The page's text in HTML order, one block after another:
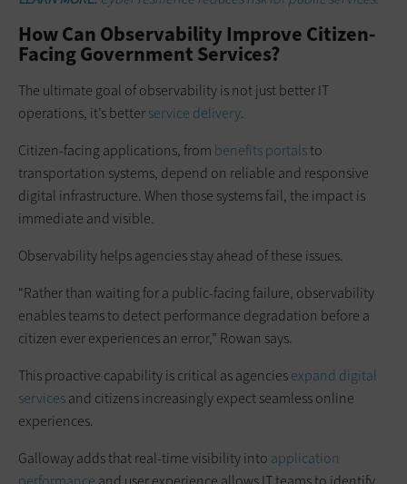
How Can Observability Improve Citizen-
Facing Government Services?
The ultimate goal of observability is not just better IT
operations, it’s betterservice delivery.
Citizen-facing applications, from benefits portalsto
transportation systems, depend on reliable and responsive
digital infrastructure. When those systems fail, the impact is
immediate and visible.
Observability helps agencies stay ahead of these issues.
“Rather than waiting for a public-facing failure, observability
enables teams to detect performance degradation before a
citizen ever experiences an error,” Rowan says.
This proactive capability is critical as agenciesexpand digital
servicesand citizens increasingly expect seamless online
experiences.
Galloway adds that real-time visibility into application